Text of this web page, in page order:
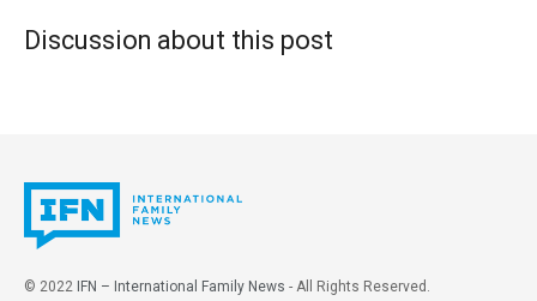
for most young people. There is a gap between intentions
marriage market. (The women in the middle of the
spectrum seem to fare better.)
Discussion about this post
© 2022 IFN – International Family News - All Rights Reserved.